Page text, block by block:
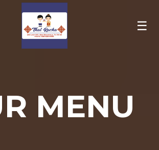
☰
MENU